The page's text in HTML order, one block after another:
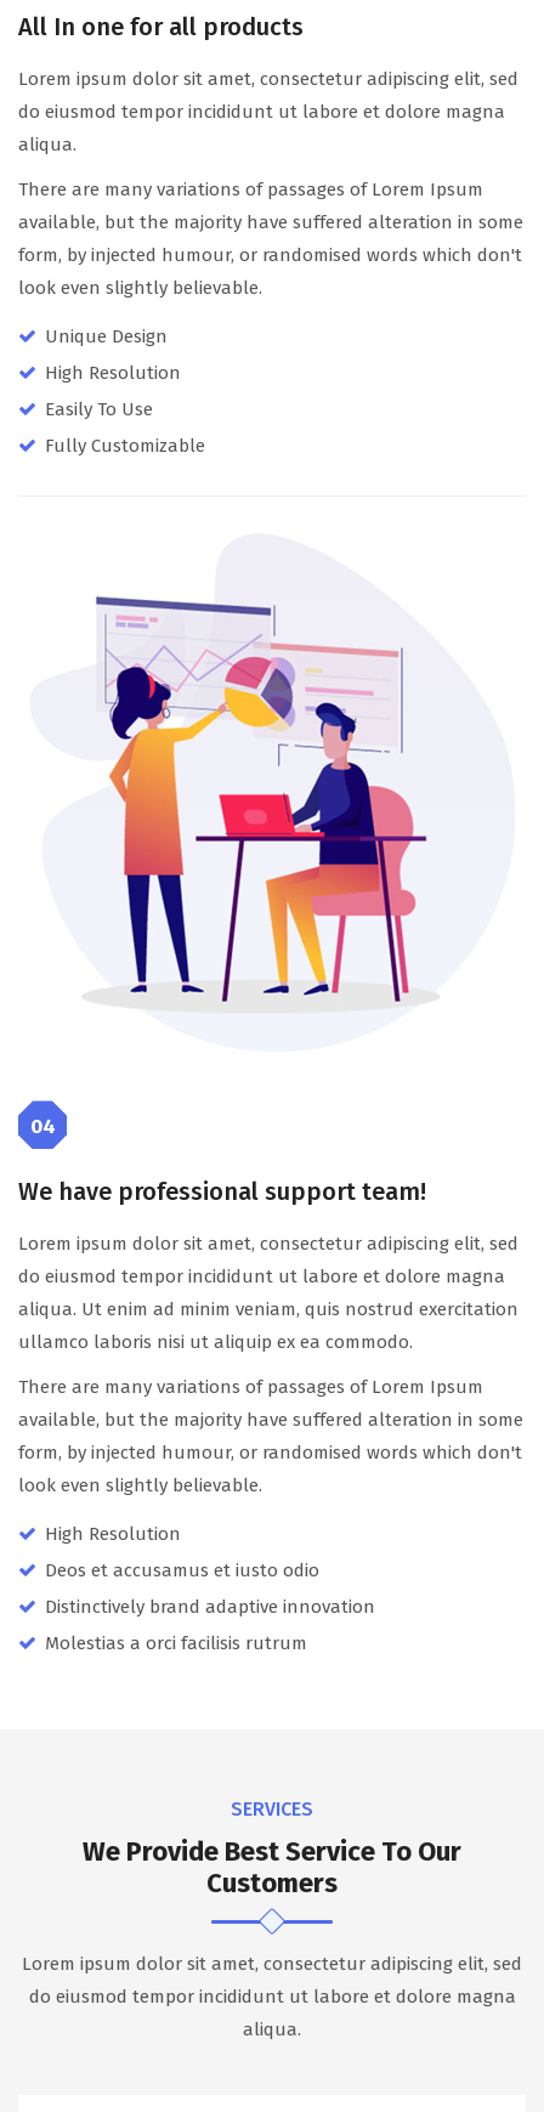
All In one for all products
Lorem ipsum dolor sit amet, consectetur adipiscing elit, sed
do eiusmod tempor incididunt ut labore et dolore magna
aliqua.
There are many variations of passages of Lorem Ipsum
available, but the majority have suffered alteration in some
form, by injected humour, or randomised words which don't
look even slightly believable.
Unique Design
High Resolution
Easily To Use
Fully Customizable
04
We have professional support team!
Lorem ipsum dolor sit amet, consectetur adipiscing elit, sed
do eiusmod tempor incididunt ut labore et dolore magna
aliqua. Ut enim ad minim veniam, quis nostrud exercitation
ullamco laboris nisi ut aliquip ex ea commodo.
There are many variations of passages of Lorem Ipsum
available, but the majority have suffered alteration in some
form, by injected humour, or randomised words which don't
look even slightly believable.
High Resolution
Deos et accusamus et iusto odio
Distinctively brand adaptive innovation
Molestias a orci facilisis rutrum
SERVICES
We Provide Best Service To Our
Customers
Lorem ipsum dolor sit amet, consectetur adipiscing elit, sed
do eiusmod tempor incididunt ut labore et dolore magna
aliqua.